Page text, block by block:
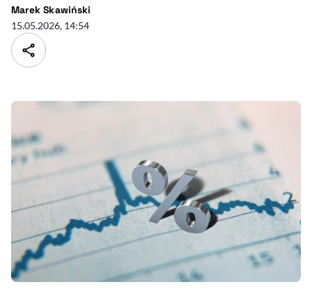
Marek Skawiński
15.05.2026, 14:54